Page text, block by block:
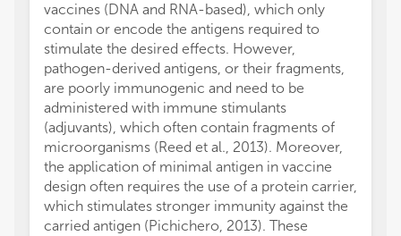
vaccines (DNA and RNA-based), which only
contain or encode the antigens required to
stimulate the desired effects. However,
pathogen-derived antigens, or their fragments,
are poorly immunogenic and need to be
administered with immune stimulants
(adjuvants), which often contain fragments of
microorganisms (Reed et al., 2013). Moreover,
the application of minimal antigen in vaccine
design often requires the use of a protein carrier,
which stimulates stronger immunity against the
carried antigen (Pichichero, 2013). These